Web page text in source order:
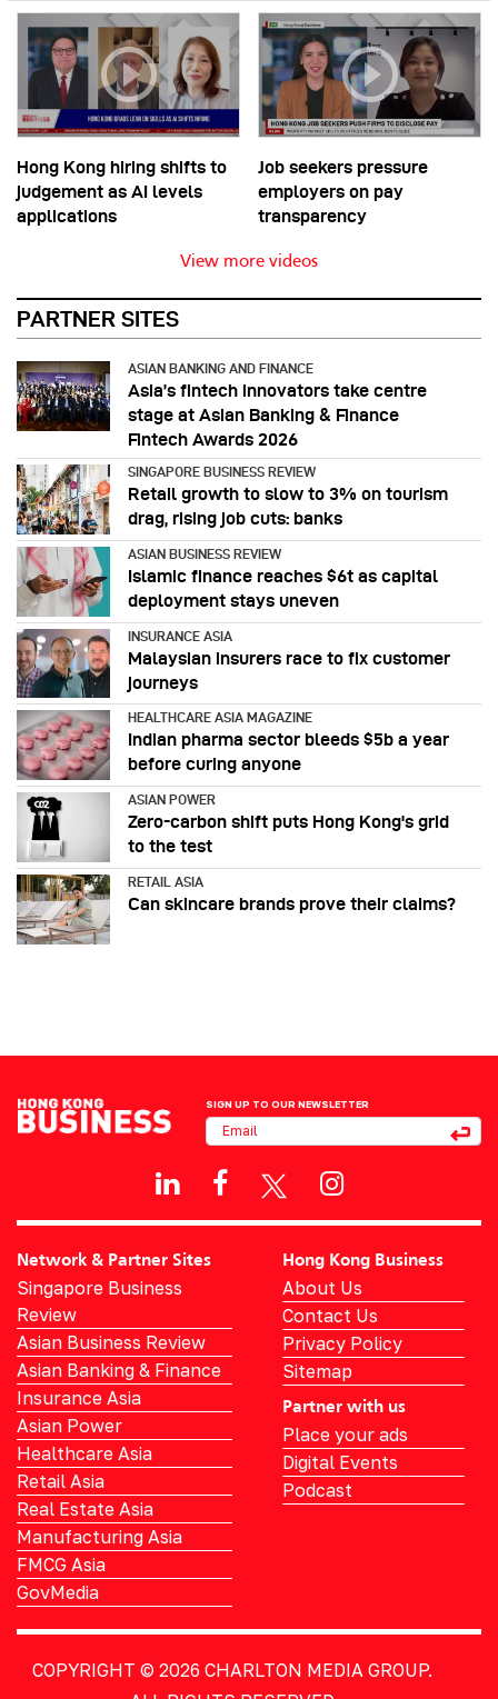
Hong Kong hiring shifts to
judgement as AI levels
applications
Job seekers pressure
employers on pay
transparency
View more videos
PARTNER SITES
ASIAN BANKING AND FINANCE
Asia’s fintech innovators take centre
stage at Asian Banking & Finance
Fintech Awards 2026
SINGAPORE BUSINESS REVIEW
Retail growth to slow to 3% on tourism
drag, rising job cuts: banks
ASIAN BUSINESS REVIEW
Islamic finance reaches $6t as capital
deployment stays uneven
INSURANCE ASIA
Malaysian insurers race to fix customer
journeys
HEALTHCARE ASIA MAGAZINE
Indian pharma sector bleeds $5b a year
before curing anyone
ASIAN POWER
Zero-carbon shift puts Hong Kong's grid
to the test
RETAIL ASIA
Can skincare brands prove their claims?
SIGN UP TO OUR NEWSLETTER
Network & Partner Sites
Singapore Business
Review
Asian Business Review
Asian Banking & Finance
Insurance Asia
Asian Power
Healthcare Asia
Retail Asia
Real Estate Asia
Manufacturing Asia
FMCG Asia
GovMedia
Hong Kong Business
About Us
Contact Us
Privacy Policy
Sitemap
Partner with us
Place your ads
Digital Events
Podcast
COPYRIGHT © 2026 CHARLTON MEDIA GROUP.